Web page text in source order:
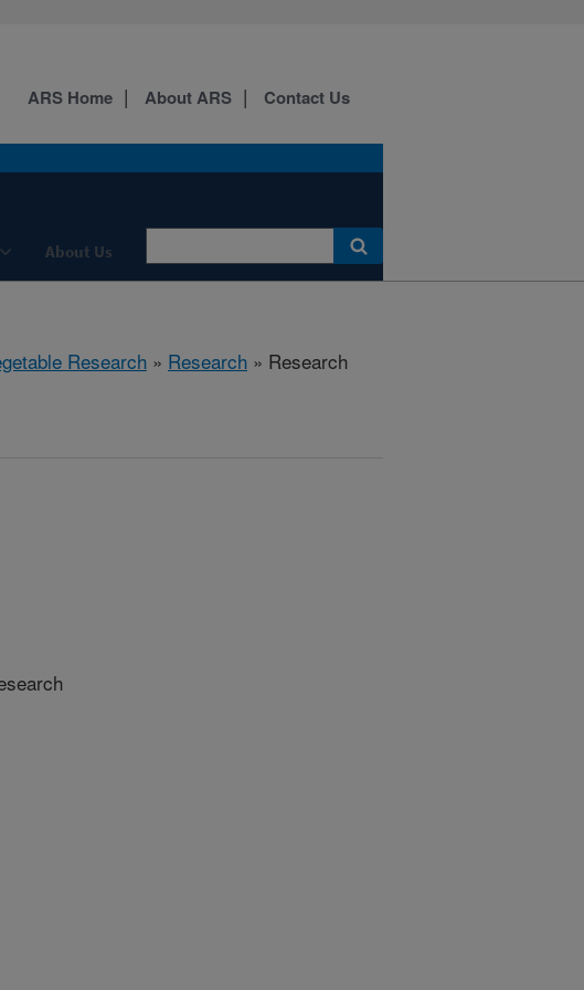
About Us
ARS Home About ARS Contact Us
Research » Research » Research